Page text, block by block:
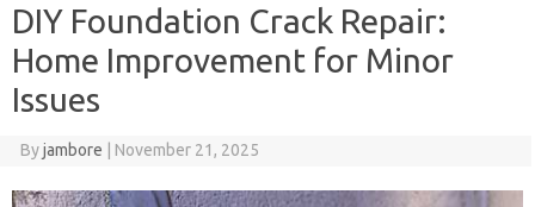
DIY Foundation Crack Repair:
Home Improvement for Minor
Issues
Byjambore November 21, 2025